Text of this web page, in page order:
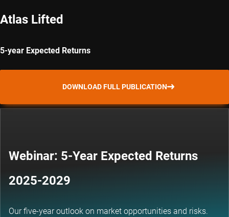
Atlas Lifted
5-year Expected Returns
DOWNLOAD FULL PUBLICATION
Webinar: 5-Year Expected Returns
2025-2029
Our five-year outlook on market opportunities and risks.